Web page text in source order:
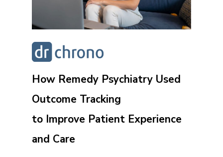
How Remedy Psychiatry Used
Outcome Tracking
to Improve Patient Experience
and Care